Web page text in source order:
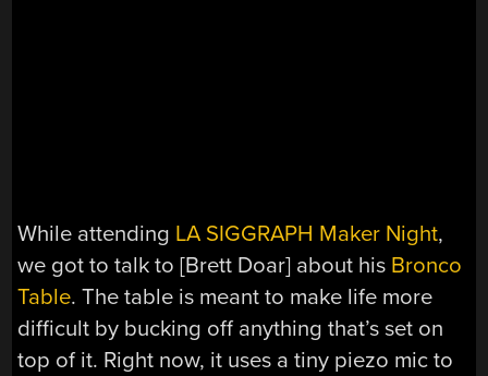
While attending LA SIGGRAPH Maker Night,
we got to talk to [Brett Doar] about his Bronco
Table. The table is meant to make life more
difficult by bucking off anything that’s set on
top of it. Right now, it uses a tiny piezo mic to